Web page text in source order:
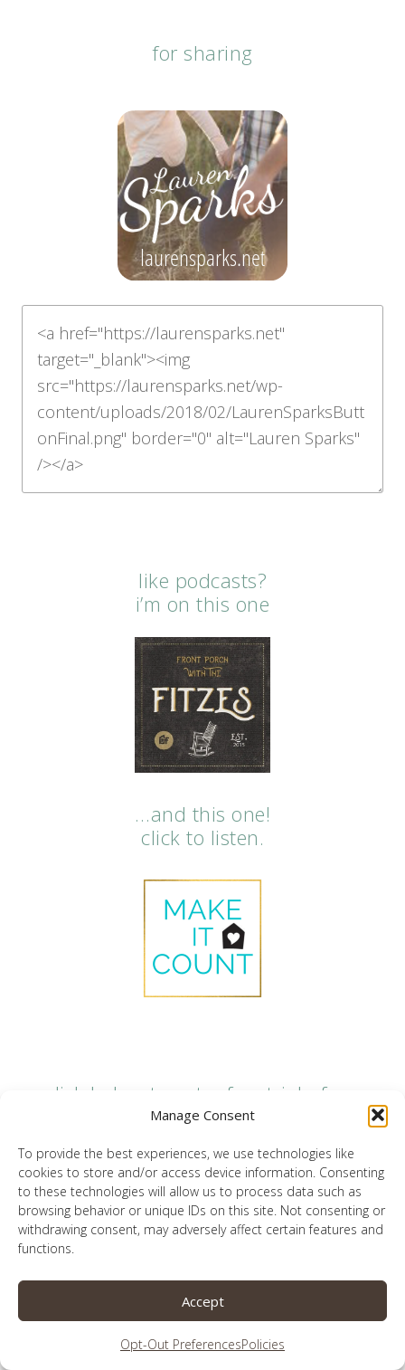
Manage Consent
To provide the best experiences, we use technologies like
cookies to store and/or access device information. Consenting
to these technologies will allow us to process data such as
browsing behavior or unique IDs on this site. Not consenting or
withdrawing consent, may adversely affect certain features and
functions.
Accept
Opt-Out PreferencesPolicies
for sharing
like podcasts?
i’m on this one
…and this one!
click to listen.
click below to get a free trial of my
favorite technology monitoring
need more than just monitoring? find